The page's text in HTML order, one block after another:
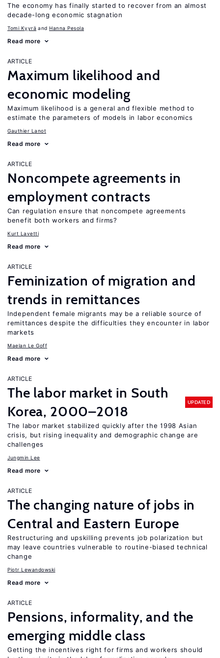
The economy has finally started to recover from an almost
decade-long economic stagnation
Tomi Kyyrä Hanna Pesola
Read more
ARTICLE
Maximum likelihood and
economic modeling
Maximum likelihood is a general and flexible method to
estimate the parameters of models in labor economics
Gauthier Lanot
Read more
ARTICLE
Noncompete agreements in
employment contracts
Can regulation ensure that noncompete agreements
benefit both workers and firms?
Kurt Lavetti
Read more
ARTICLE
Feminization of migration and
trends in remittances
Independent female migrants may be a reliable source of
remittances despite the difficulties they encounter in labor
markets
Maelan Le Goff
Read more
ARTICLE
The labor market in South
Korea, 2000–2018
UPDATED
The labor market stabilized quickly after the 1998 Asian
crisis, but rising inequality and demographic change are
challenges
Jungmin Lee
Read more
ARTICLE
The changing nature of jobs in
Central and Eastern Europe
Restructuring and upskilling prevents job polarization but
may leave countries vulnerable to routine-biased technical
change
Piotr Lewandowski
Read more
ARTICLE
Pensions, informality, and the
emerging middle class
Getting the incentives right for firms and workers should